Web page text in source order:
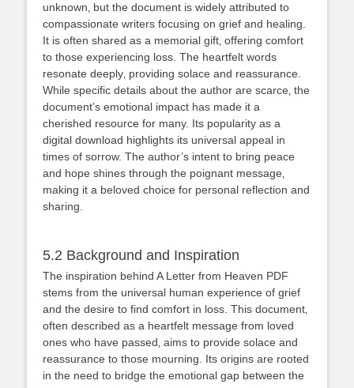
unknown‚ but the document is widely attributed to
compassionate writers focusing on grief and healing.
It is often shared as a memorial gift‚ offering comfort
to those experiencing loss. The heartfelt words
resonate deeply‚ providing solace and reassurance.
While specific details about the author are scarce‚ the
document’s emotional impact has made it a
cherished resource for many. Its popularity as a
digital download highlights its universal appeal in
times of sorrow. The author’s intent to bring peace
and hope shines through the poignant message‚
making it a beloved choice for personal reflection and
sharing.
5.2 Background and Inspiration
The inspiration behind A Letter from Heaven PDF
stems from the universal human experience of grief
and the desire to find comfort in loss. This document‚
often described as a heartfelt message from loved
ones who have passed‚ aims to provide solace and
reassurance to those mourning. Its origins are rooted
in the need to bridge the emotional gap between the